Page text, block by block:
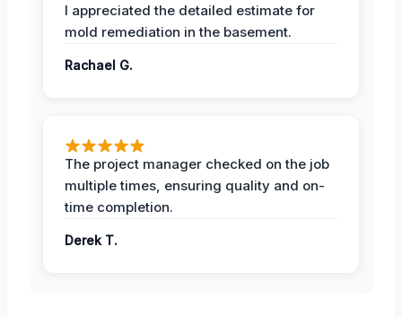
I appreciated the detailed estimate for
mold remediation in the basement.
Rachael G.
The project manager checked on the job
multiple times, ensuring quality and on-
time completion.
Derek T.